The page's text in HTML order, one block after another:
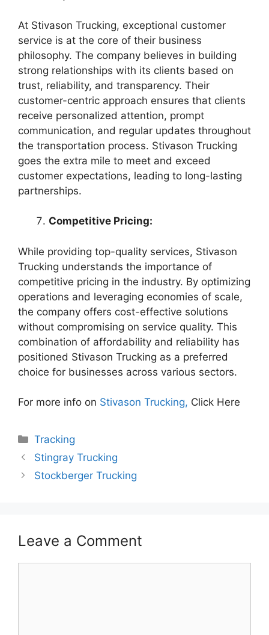
At Stivason Trucking, exceptional customer
service is at the core of their business
philosophy. The company believes in building
strong relationships with its clients based on
trust, reliability, and transparency. Their
customer-centric approach ensures that clients
receive personalized attention, prompt
communication, and regular updates throughout
the transportation process. Stivason Trucking
goes the extra mile to meet and exceed
customer expectations, leading to long-lasting
partnerships.
Competitive Pricing:
While providing top-quality services, Stivason
Trucking understands the importance of
competitive pricing in the industry. By optimizing
operations and leveraging economies of scale,
the company offers cost-effective solutions
without compromising on service quality. This
combination of affordability and reliability has
positioned Stivason Trucking as a preferred
choice for businesses across various sectors.
For more info on Stivason Trucking, Click Here
Categories
Tracking
Stingray Trucking
Stockberger Trucking
Leave a Comment